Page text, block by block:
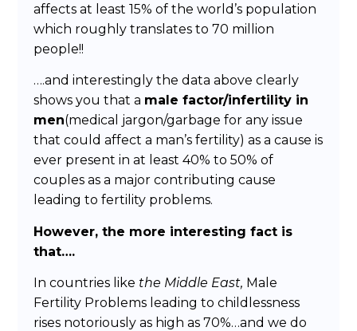
affects at least 15% of the world’s population
which roughly translates to 70 million
people!!
….and interestingly the data above clearly
shows you that a male factor/infertility in
men(medical jargon/garbage for any issue
that could affect a man’s fertility) as a cause is
ever present in at least 40% to 50% of
couples as a major contributing cause
leading to fertility problems.
However, the more interesting fact is
that….
In countries like the Middle East, Male
Fertility Problems leading to childlessness
rises notoriously as high as 70%…and we do